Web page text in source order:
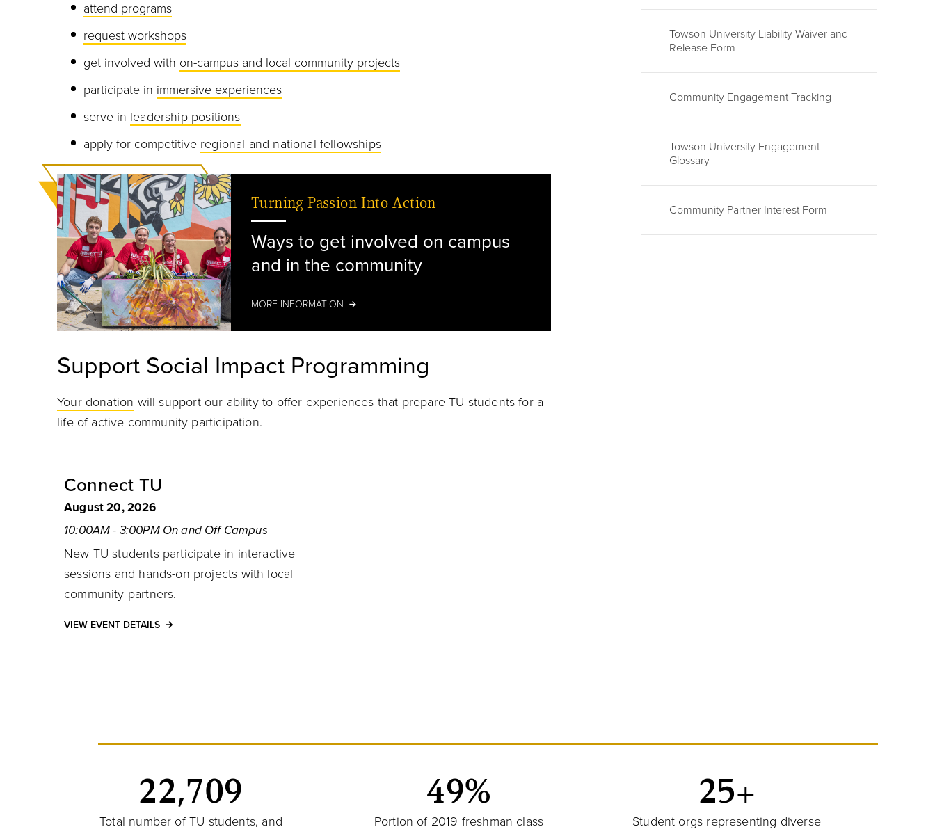
attend programs
request workshops
get involved with on-campus and local community projects
participate in immersive experiences
serve in leadership positions
apply for competitive regional and national fellowships
Turning Passion Into Action
Ways to get involved on campus
and in the community
MORE INFORMATION
Support Social Impact Programming
Your donation will support our ability to offer experiences that prepare TU students for a
life of active community participation.
Towson University Liability Waiver and
Release Form
Community Engagement Tracking
Towson University Engagement
Glossary
Community Partner Interest Form
Connect TU
August 20, 2026
10:00AM - 3:00PM On and Off Campus
New TU students participate in interactive
sessions and hands-on projects with local
community partners.
VIEW EVENT DETAILS
22,709
Total number of TU students, and
49%
Portion of 2019 freshman class
25+
Student orgs representing diverse